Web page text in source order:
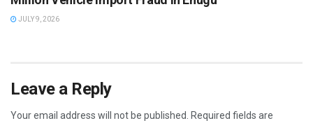
JULY 9, 2026
Leave a Reply
Your email address will not be published. Required fields are